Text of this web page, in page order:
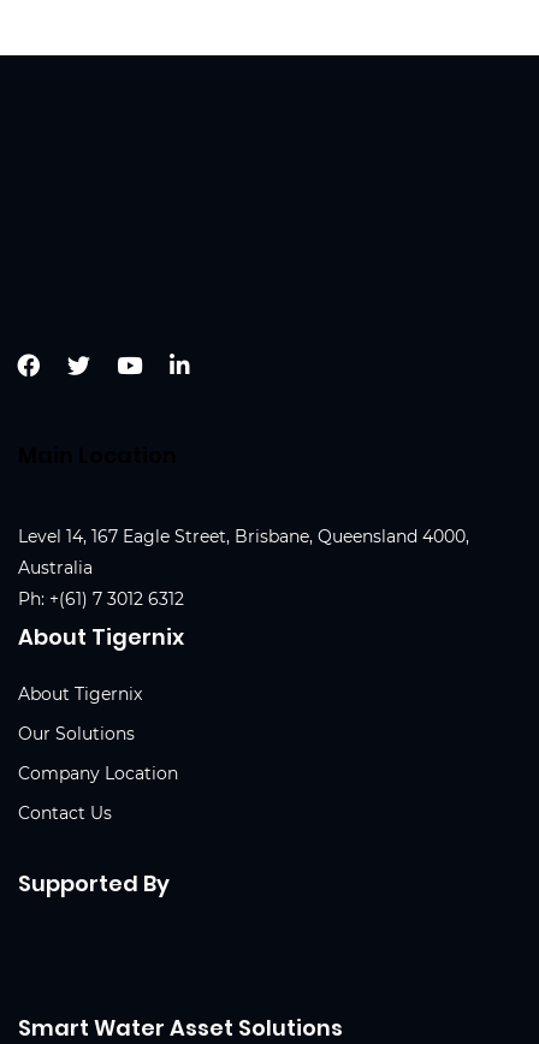
Level 14, 167 Eagle Street, Brisbane, Queensland 4000,
Australia
Ph: +(61) 7 3012 6312
About Tigernix
About Tigernix
Our Solutions
Company Location
Contact Us
Supported By
Smart Water Asset Solutions